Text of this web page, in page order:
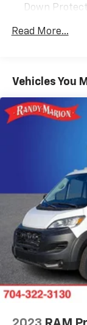
on the
Down
250 Amp
Front Anti-
Electric
25.1 Gal. Fuel
Single
Strut Front
Solid Axle
4-Wheel
Discs, Brake
Read More...
Vehicles You